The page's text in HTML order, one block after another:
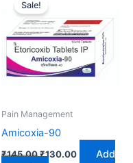
Sale!
Pain Management
Amicoxia-90
₹145.00
was:
₹145.00.
₹130.00
₹130.00.
Add